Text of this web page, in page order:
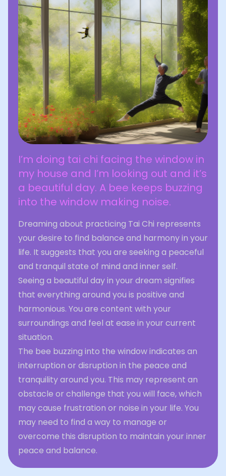
I’m doing tai chi facing the window in
my house and I’m looking out and it’s
a beautiful day. A bee keeps buzzing
into the window making noise.
Dreaming about practicing Tai Chi represents
your desire to find balance and harmony in your
life. It suggests that you are seeking a peaceful
and tranquil state of mind and inner self.
Seeing a beautiful day in your dream signifies
that everything around you is positive and
harmonious. You are content with your
surroundings and feel at ease in your current
situation.
The bee buzzing into the window indicates an
interruption or disruption in the peace and
tranquility around you. This may represent an
obstacle or challenge that you will face, which
may cause frustration or noise in your life. You
may need to find a way to manage or
overcome this disruption to maintain your inner
peace and balance.